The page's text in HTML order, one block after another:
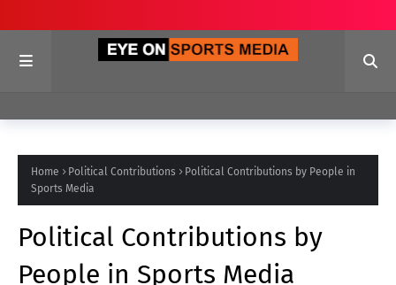
Home Political Contributions
Political Contributions by People in
Sports Media
Political Contributions by
People in Sports Media